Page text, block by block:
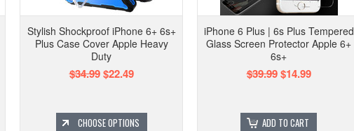
Stylish Shockproof iPhone 6+ 6s+
Plus Case Cover Apple Heavy
Duty
$34.99$22.49
CHOOSE OPTIONS
iPhone 6 Plus | 6s Plus Tempered
Glass Screen Protector Apple 6+
6s+
$39.99$14.99
ADD TO CART